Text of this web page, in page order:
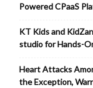
Powered CPaaS
KT Kids and
studio for Hands-
Heart Attacks
the Exception,